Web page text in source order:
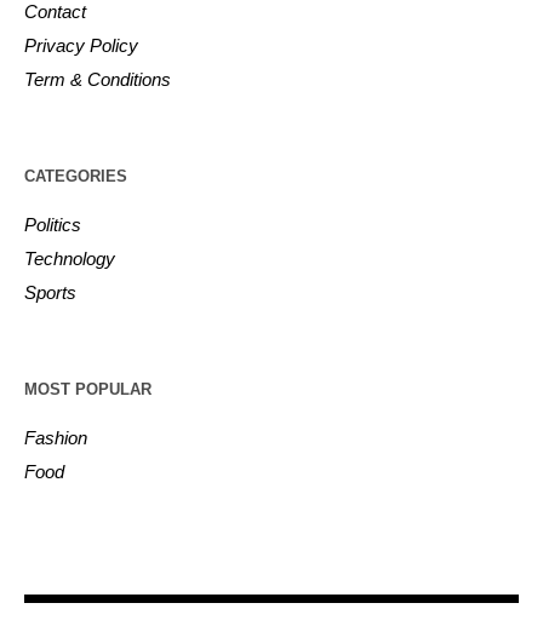
Contact
Privacy Policy
Term & Conditions
CATEGORIES
Politics
Technology
Sports
MOST POPULAR
Fashion
Food